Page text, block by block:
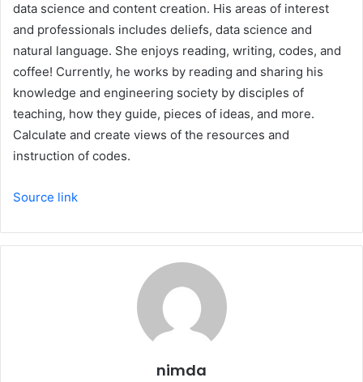
data science and content creation. His areas of interest
and professionals includes deliefs, data science and
natural language. She enjoys reading, writing, codes, and
coffee! Currently, he works by reading and sharing his
knowledge and engineering society by disciples of
teaching, how they guide, pieces of ideas, and more.
Calculate and create views of the resources and
instruction of codes.
Source link
nimda